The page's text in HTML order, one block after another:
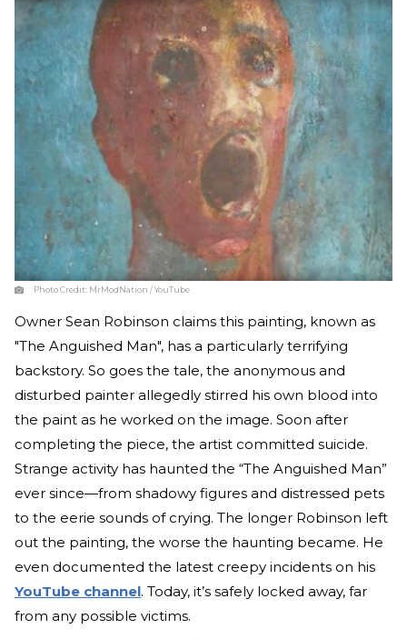
Photo Credit: MrModNation / YouTube
Owner Sean Robinson claims this painting, known as
"The Anguished Man", has a particularly terrifying
backstory. So goes the tale, the anonymous and
disturbed painter allegedly stirred his own blood into
the paint as he worked on the image. Soon after
completing the piece, the artist committed suicide.
Strange activity has haunted the “The Anguished Man”
ever since—from shadowy figures and distressed pets
to the eerie sounds of crying. The longer Robinson left
out the painting, the worse the haunting became. He
even documented the latest creepy incidents on his
YouTube channel. Today, it’s safely locked away, far
from any possible victims.